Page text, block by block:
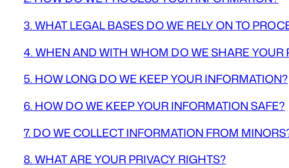
3. WHAT LEGAL BASES DO WE RELY ON TO
4. WHEN AND WITH WHOM DO WE SHARE YOUR
5. HOW LONG DO WE KEEP YOUR INFORMATION?
6. HOW DO WE KEEP YOUR INFORMATION SAFE?
7. DO WE COLLECT INFORMATION FROM
8. WHAT ARE YOUR PRIVACY RIGHTS?